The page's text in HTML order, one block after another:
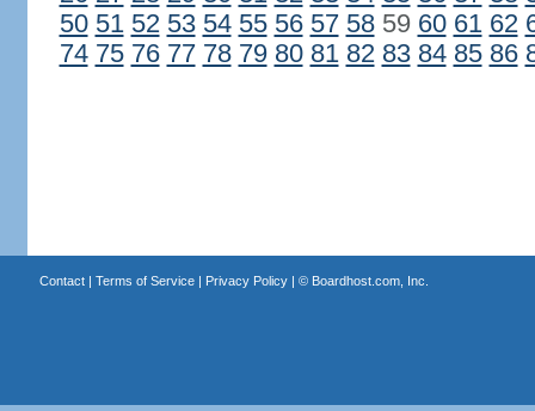
50 51 52 53 54 55 56 57 5859 60 61 62
74 75 76 77 78 79 80 81 82 83 84 85 86
Contact| Terms of Service| Privacy Policy| © Boardhost.com, Inc.